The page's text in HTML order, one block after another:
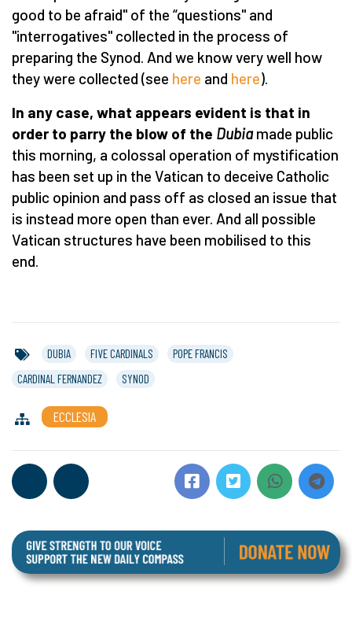
good to be afraid" of the “questions" and
"interrogatives" collected in the process of
preparing the Synod. And we know very well how
they were collected (see here and here).
In any case, what appears evident is that in
order to parry the blow of the Dubiamade public
this morning, a colossal operation of mystification
has been set up in the Vatican to deceive Catholic
public opinion and pass off as closed an issue that
is instead more open than ever. And all possible
Vatican structures have been mobilised to this
end.
DUBIA FIVE CARDINALS
POPE FRANCIS
CARDINAL FERNANDEZ
SYNOD
ECCLESIA